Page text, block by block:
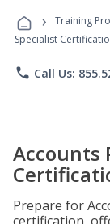
› Training
Specialist
phone Call Us:
Accounts
Prepare for